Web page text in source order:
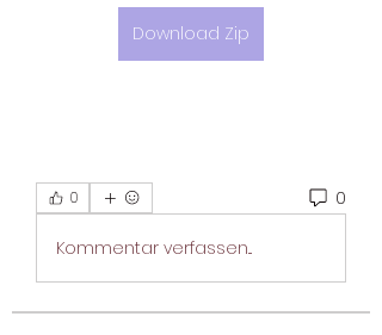
Download Zip
0 0
Kommentar verfassen...